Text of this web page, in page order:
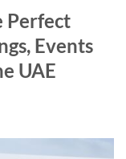
Perfect
Events
UAE